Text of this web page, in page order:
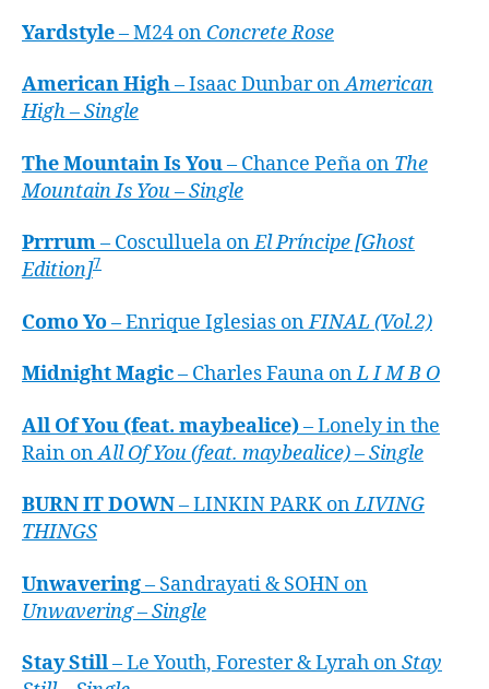
Yardstyle– M24 on Concrete Rose
American High– Isaac Dunbar onAmerican
High – Single
The Mountain Is You– Chance Peña on The
Mountain Is You – Single
Prrrum– Cosculluela onEl Príncipe [Ghost
Edition]7
Como Yo– Enrique Iglesias onFINAL (Vol.2)
Midnight Magic– Charles Fauna onL I M B O
All Of You (feat. maybealice)– Lonely in the
Rain onAll Of You (feat. maybealice) – Single
BURN IT DOWN– LINKIN PARK onLIVING
THINGS
Unwavering– Sandrayati & SOHN on
Unwavering – Single
Stay Still– Le Youth, Forester & Lyrah onStay